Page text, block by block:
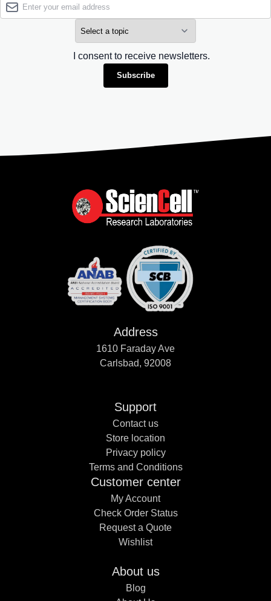
I consent to receive newsletters.
Subscribe
Address
1610 Faraday Ave
Carlsbad, 92008
Support
Contact us
Store location
Privacy policy
Terms and Conditions
Customer center
My Account
Check Order Status
Request a Quote
Wishlist
About us
Blog